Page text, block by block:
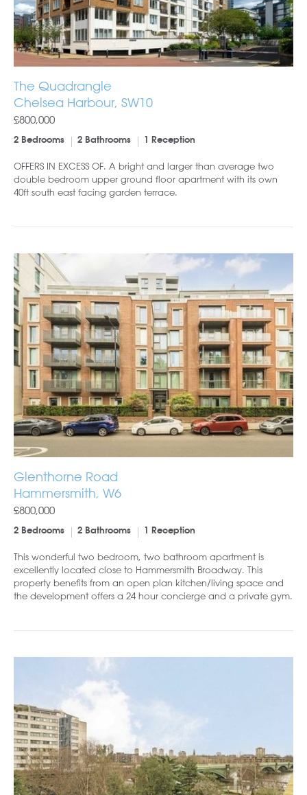
The Quadrangle
Chelsea Harbour, SW10
£800,000
2 Bedrooms 2 Bathrooms 1 Reception
OFFERS IN EXCESS OF. A bright and larger than average two
double bedroom upper ground floor apartment with its own
40ft south east facing garden terrace.
Glenthorne Road
Hammersmith, W6
£800,000
2 Bedrooms 2 Bathrooms 1 Reception
This wonderful two bedroom, two bathroom apartment is
excellently located close to Hammersmith Broadway. This
property benefits from an open plan kitchen/living space and
the development offers a 24 hour concierge and a private gym.